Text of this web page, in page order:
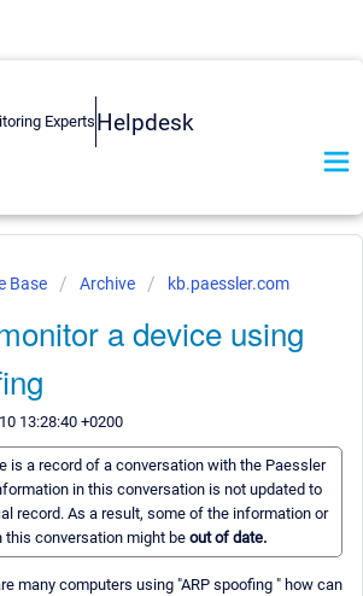
Helpdesk
Base Archive kb.paessler.com
a device using
13:28:40 +0200
is a record of a conversation with the Paessler
in this conversation is not updated to
record. As a result, some of the information or
this conversation might be out of date.
many computers using "ARP spoofing " how can